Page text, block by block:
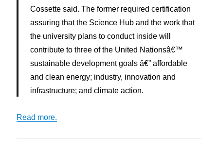
Cossette said. The former required certification
assuring that the Science Hub and the work that
the university plans to conduct inside will
contribute to three of the United Nationsâ€™
sustainable development goals â€” affordable
and clean energy; industry, innovation and
infrastructure; and climate action.
Read more.